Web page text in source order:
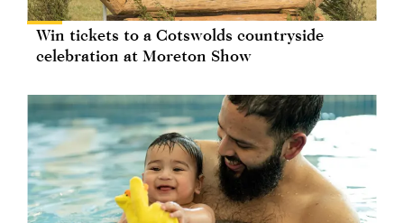
Win tickets to a Cotswolds countryside
celebration at Moreton Show